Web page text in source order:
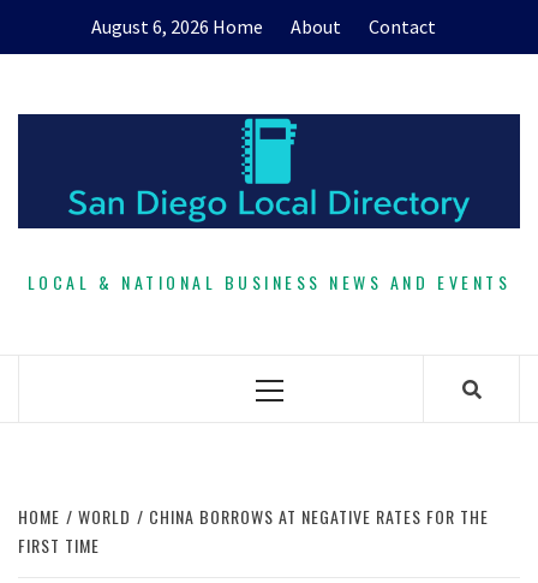
August 6, 2026 Home About Contact
LOCAL & NATIONAL BUSINESS NEWS AND EVENTS
Primary
HOME WORLD
CHINA BORROWS AT NEGATIVE RATES FOR THE
FIRST TIME